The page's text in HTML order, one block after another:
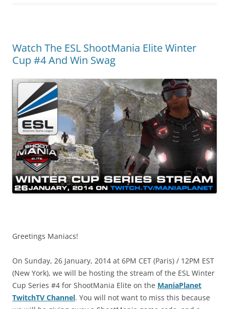
Watch The ESL ShootMania Elite Winter
Cup #4 And Win Swag
Greetings Maniacs!
On Sunday, 26 January, 2014 at 6PM CET (Paris) / 12PM EST
(New York), we will be hosting the stream of the ESL Winter
Cup Series #4 for ShootMania Elite on the ManiaPlanet
TwitchTV Channel. You will not want to miss this because